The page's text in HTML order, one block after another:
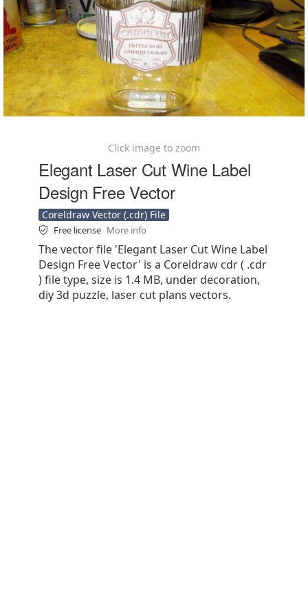
Click image to zoom
Elegant Laser Cut Wine Label
Design Free Vector
Coreldraw Vector (.cdr) File
Free license More info
The vector file 'Elegant Laser Cut Wine Label
Design Free Vector' is a Coreldraw cdr ( .cdr
) file type, size is 1.4 MB, under decoration,
diy 3d puzzle, laser cut plans vectors.